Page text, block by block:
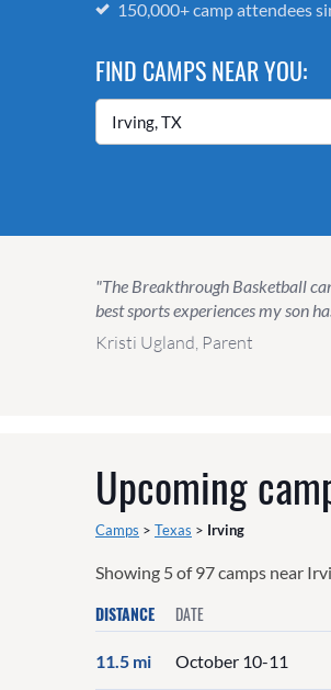
150,000+ camp attendees
FIND CAMPS NEAR YOU:
"The Breakthrough Basketball
best sports experiences my son
Kristi Ugland, Parent
Upcoming
Camps > Texas > Irving
Showing 5of97camps near
DISTANCE DATE
11.5 mi October 10-11